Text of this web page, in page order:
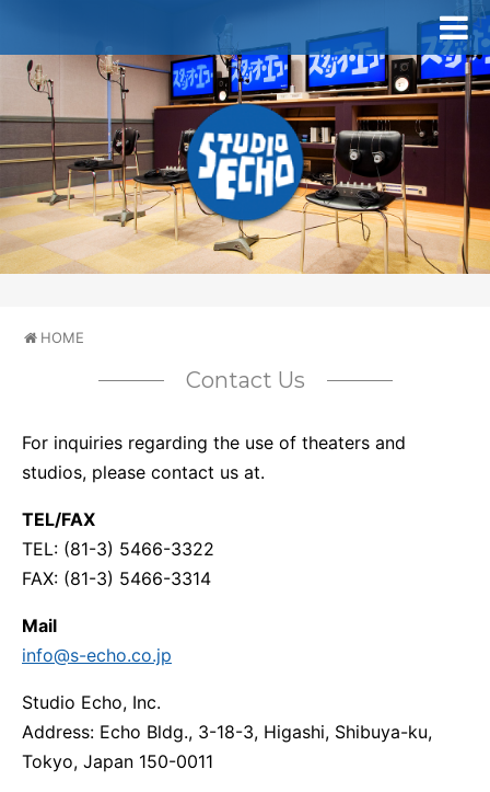
HOME
Contact Us
For inquiries regarding the use of theaters and
studios, please contact us at.
TEL/FAX
TEL: (81-3) 5466-3322
FAX: (81-3) 5466-3314
Mail
info@s-echo.co.jp
Studio Echo, Inc.
Address: Echo Bldg., 3-18-3, Higashi, Shibuya-ku,
Tokyo, Japan 150-0011